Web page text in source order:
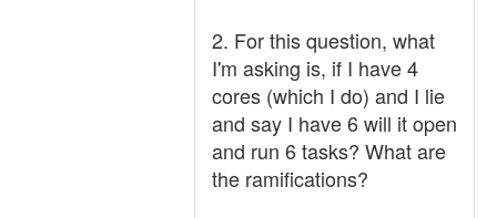
2. For this question, what
I'm asking is, if I have 4
cores (which I do) and I lie
and say I have 6 will it open
and run 6 tasks? What are
the ramifications?